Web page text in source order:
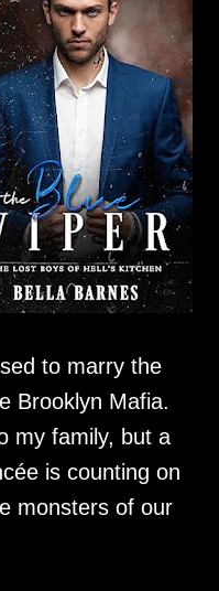
to marry the
Brooklyn Mafia.
my family, but a
is counting on
monsters of our